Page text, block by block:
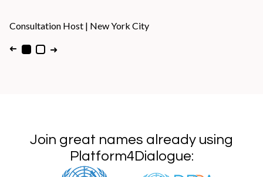
Consultation Host | New York City
➜ ➜
Join great names already using
Platform4Dialogue: